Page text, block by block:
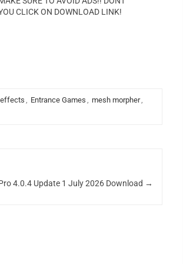
CLICK ON DOWNLOAD LINK!
effects , Entrance Games , mesh morpher,
4.0.4 Update 1 July 2026 Download →